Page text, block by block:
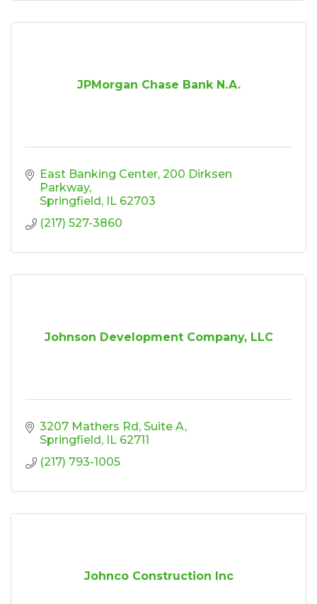
JPMorgan Chase Bank N.A.
East Banking Center 200 Dirksen
Parkway
Springfield IL 62703
(217) 527-3860
Johnson Development Company, LLC
3207 Mathers Rd Suite A
Springfield IL 62711
(217) 793-1005
Johnco Construction Inc